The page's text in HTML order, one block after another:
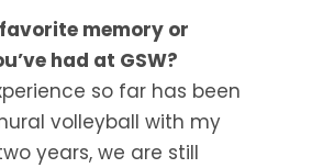
memory or
had at GSW?
so far has been
volleyball with my
years, we are still